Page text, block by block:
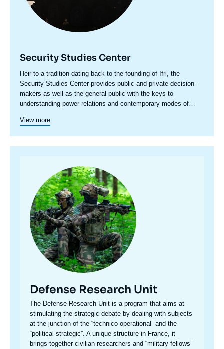
Security Studies Center
Accroche
centre
Heir to a tradition dating back to the founding of Ifri, the
Security Studies Center provides public and private decision-
makers as well as the general public with the keys to
understanding power relations and contemporary modes of
juncture of politics and operations, the credibility of its civil-
defense debate.
View more
principale
Defense Research Unit
Accroche
centre
The Defense Research Unit is a program that aims at
stimulating the strategic debate by dealing with subjects
at the junction of the “technico-operational” and the
“political-strategic”. A unique structure in France, it
brings together civilian researchers and “military fellows”